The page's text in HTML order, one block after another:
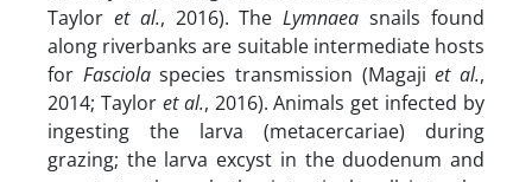
Taylor et al., 2016). TheLymnaea snails found
along riverbanks are suitable intermediate hosts
for Fasciolaspecies transmission (Magaji et al.,
2014; Tayloret al., 2016). Animals get infected by
ingesting the larva (metacercariae) during
grazing; the larva excyst in the duodenum and